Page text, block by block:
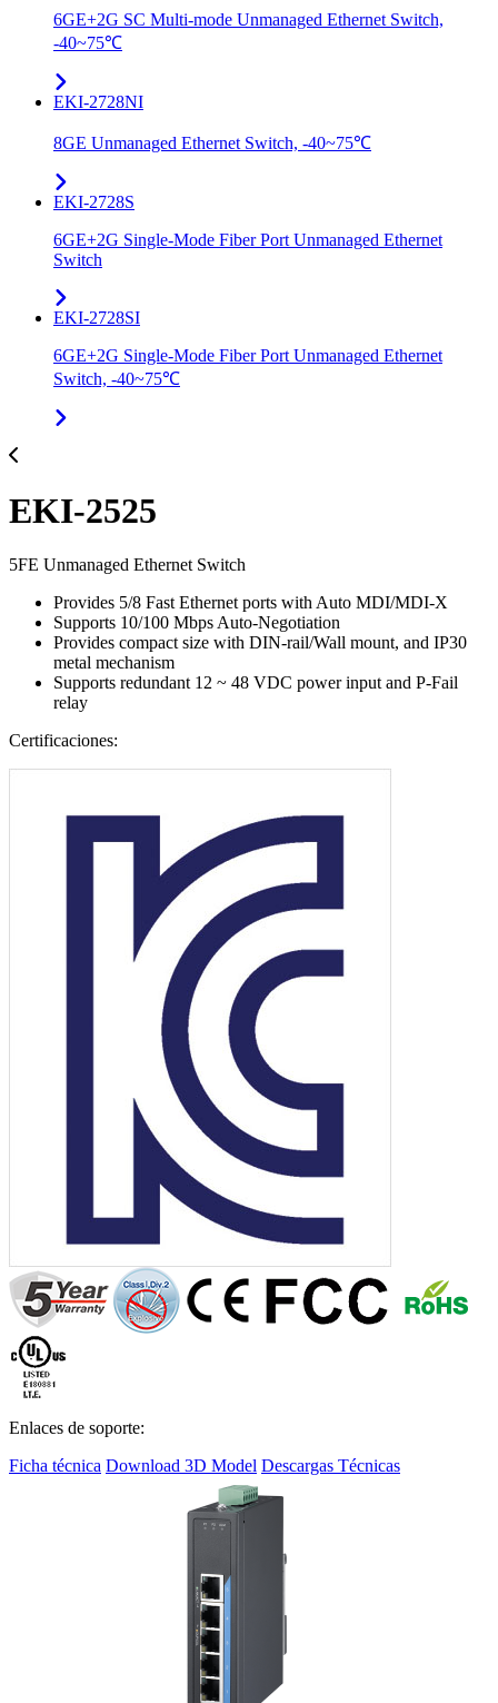
6GE+2G SC Multi-mode Unmanaged Ethernet Switch,
-40~75℃
EKI-2728NI
8GE Unmanaged Ethernet Switch, -40~75℃
EKI-2728S
6GE+2G Single-Mode Fiber Port Unmanaged Ethernet
Switch
EKI-2728SI
6GE+2G Single-Mode Fiber Port Unmanaged Ethernet
Switch, -40~75℃
EKI-2525
5FE Unmanaged Ethernet Switch
Provides 5/8 Fast Ethernet ports with Auto MDI/MDI-X
Supports 10/100 Mbps Auto-Negotiation
Provides compact size with DIN-rail/Wall mount, and IP30
metal mechanism
Supports redundant 12 ~ 48 VDC power input and P-Fail
relay
Certificaciones:
Enlaces de soporte:
Ficha técnica Download 3D Model Descargas Técnicas